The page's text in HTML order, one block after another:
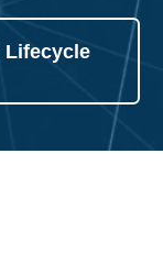
Lifecycle